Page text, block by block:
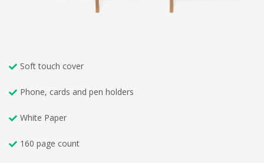
Soft touch cover
Phone, cards and pen holders
White Paper
160 page count